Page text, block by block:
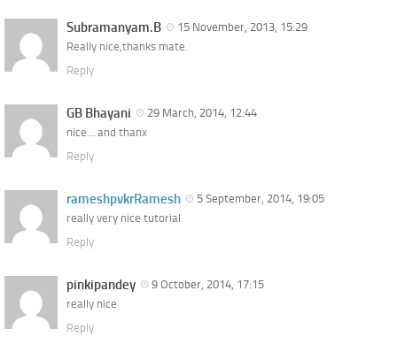
Subramanyam.B
15 November, 2013, 15:29
Really nice,thanks mate.
Reply
GB Bhayani
29 March, 2014, 12:44
nice… and thanx
Reply
rameshpvkrRamesh
5 September, 2014, 19:05
really very nice tutorial
Reply
pinkipandey
9 October, 2014, 17:15
really nice
Reply